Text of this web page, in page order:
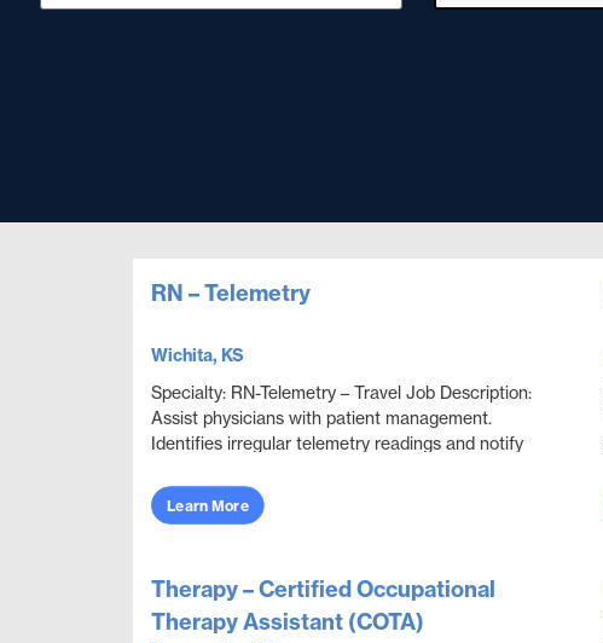
RN – Telemetry
Wichita, KS
Specialty: RN-Telemetry – Travel Job Description:
Assist physicians with patient management.
Identifies irregular telemetry readings and notify
adju...
Learn More
Therapy – Certified Occupational
Therapy Assistant (COTA)